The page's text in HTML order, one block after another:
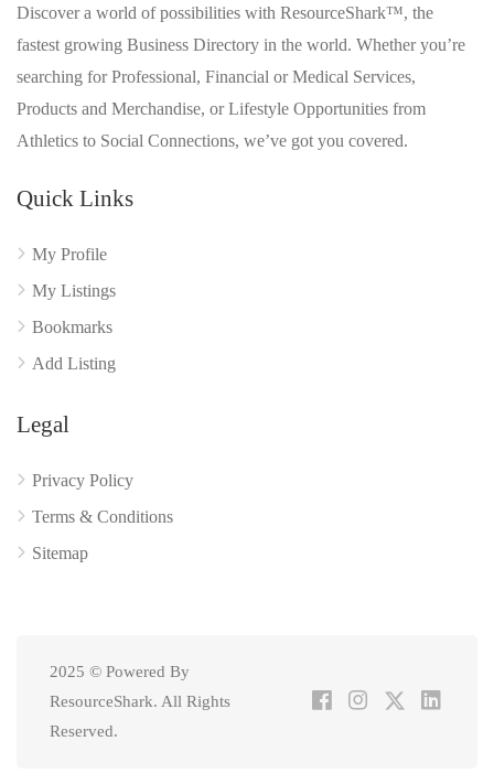
Discover a world of possibilities with ResourceShark™, the
fastest growing Business Directory in the world. Whether you’re
searching for Professional, Financial or Medical Services,
Products and Merchandise, or Lifestyle Opportunities from
Athletics to Social Connections, we’ve got you covered.
Quick Links
My Profile
My Listings
Bookmarks
Add Listing
Legal
Privacy Policy
Terms & Conditions
Sitemap
2025 © Powered By
ResourceShark. All Rights
Reserved.